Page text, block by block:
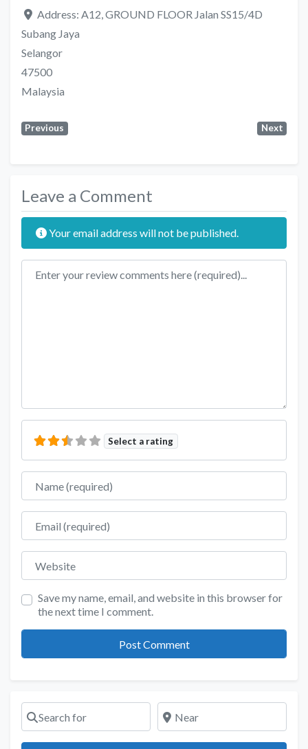
Address: A12, GROUND FLOOR Jalan SS15/4D
Subang Jaya
Selangor
47500
Malaysia
Previous Next
Leave a Comment
Your email address will not be published.
Review text
Select a rating
Name
Email
Website
Save my name, email, and website in this browser for
the next time I comment.
Search for Near